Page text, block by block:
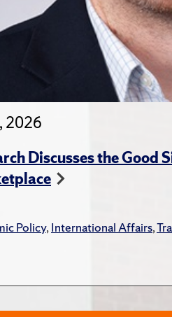
2026
Discusses the Good
Policy,International Affairs,